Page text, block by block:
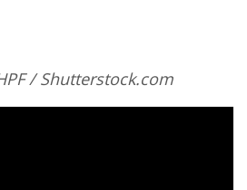
/ Shutterstock.com